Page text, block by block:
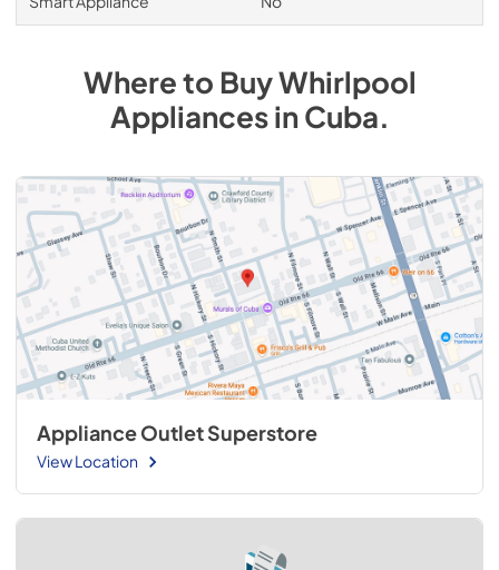
Where to BuyWhirlpool
AppliancesinCuba.
Appliance Outlet Superstore
View Location